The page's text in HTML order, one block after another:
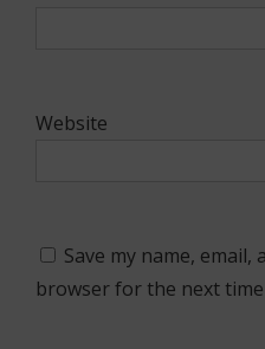
Website
Save my name, email,
browser for the next